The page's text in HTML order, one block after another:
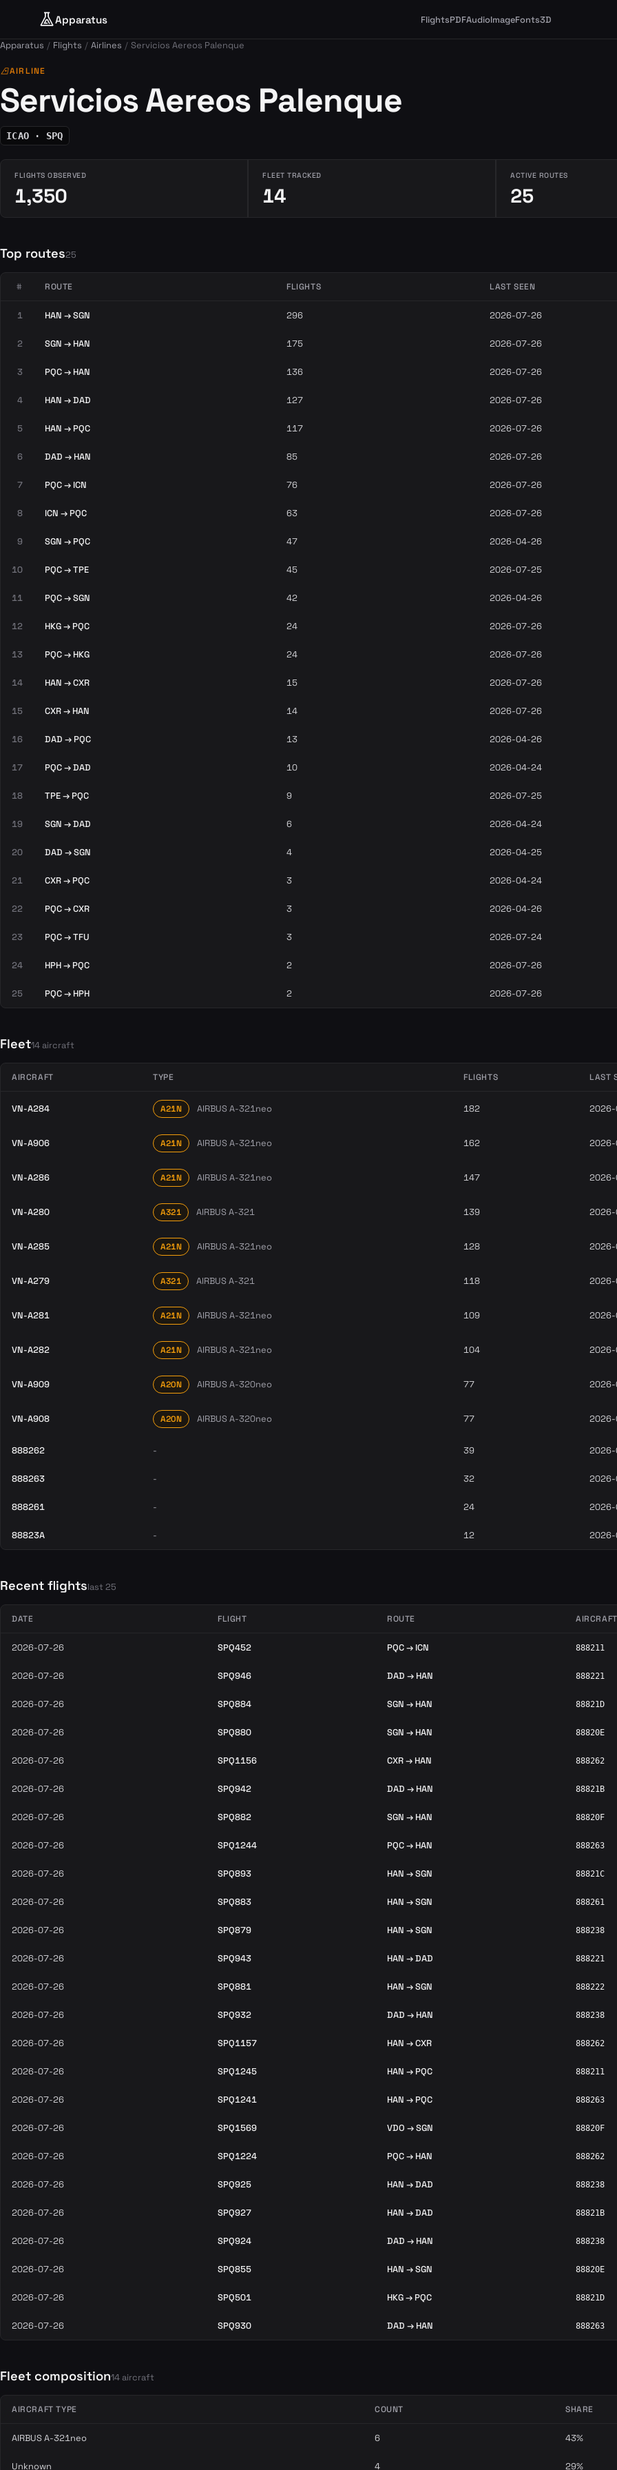
Apparatus FlightsPDFAudioImageFonts3D
Apparatus Flights Airlines Servicios Aereos Palenque
airlinesAIRLINE
Servicios Aereos Palenque
ICAO · SPQ
FLIGHTS OBSERVED
1,350
FLEET TRACKED
14
ACTIVE ROUTES
25
Top routes25
# ROUTE FLIGHTS LAST SEEN
1 HAN → SGN 296 2026-07-26
2 SGN → HAN 175 2026-07-26
3 PQC → HAN 136 2026-07-26
4 HAN → DAD 127 2026-07-26
5 HAN → PQC 117 2026-07-26
6 DAD → HAN 85 2026-07-26
7 PQC → ICN 76 2026-07-26
8 ICN → PQC 63 2026-07-26
9 SGN → PQC 47 2026-04-26
10 PQC → TPE 45 2026-07-25
11 PQC → SGN 42 2026-04-26
12 HKG → PQC 24 2026-07-26
13 PQC → HKG 24 2026-07-26
14 HAN → CXR 15 2026-07-26
15 CXR → HAN 14 2026-07-26
16 DAD → PQC 13 2026-04-26
17 PQC → DAD 10 2026-04-24
18 TPE → PQC 9 2026-07-25
19 SGN → DAD 6 2026-04-24
20 DAD → SGN 4 2026-04-25
21 CXR → PQC 3 2026-04-24
22 PQC → CXR 3 2026-04-26
23 PQC → TFU 3 2026-07-24
24 HPH → PQC 2 2026-07-26
25 PQC → HPH 2 2026-07-26
Fleet14 aircraft
AIRCRAFT TYPE FLIGHTS LAST
VN-A284 A21N AIRBUS A-321neo 182
VN-A906 A21N AIRBUS A-321neo 162
VN-A286 A21N AIRBUS A-321neo 147
VN-A280 A321 AIRBUS A-321 139
VN-A285 A21N AIRBUS A-321neo 128
VN-A279 A321 AIRBUS A-321 118
VN-A281 A21N AIRBUS A-321neo 109
VN-A282 A21N AIRBUS A-321neo 104
VN-A909 A20N AIRBUS A-320neo 77
VN-A908 A20N AIRBUS A-320neo 77
888262 - 39
888263 - 32
888261 - 24
88823A - 12
Recent flightslast 25
DATE FLIGHT ROUTE AIRCRAFT
2026-07-26 SPQ452 PQC → ICN 888211
2026-07-26 SPQ946 DAD → HAN 888221
2026-07-26 SPQ884 SGN → HAN 88821D
2026-07-26 SPQ880 SGN → HAN 88820E
2026-07-26 SPQ1156 CXR → HAN 888262
2026-07-26 SPQ942 DAD → HAN 88821B
2026-07-26 SPQ882 SGN → HAN 88820F
2026-07-26 SPQ1244 PQC → HAN 888263
2026-07-26 SPQ893 HAN → SGN 88821C
2026-07-26 SPQ883 HAN → SGN 888261
2026-07-26 SPQ879 HAN → SGN 888238
2026-07-26 SPQ943 HAN → DAD 888221
2026-07-26 SPQ881 HAN → SGN 888222
2026-07-26 SPQ932 DAD → HAN 888238
2026-07-26 SPQ1157 HAN → CXR 888262
2026-07-26 SPQ1245 HAN → PQC 888211
2026-07-26 SPQ1241 HAN → PQC 888263
2026-07-26 SPQ1569 VDO → SGN 88820F
2026-07-26 SPQ1224 PQC → HAN 888262
2026-07-26 SPQ925 HAN → DAD 888238
2026-07-26 SPQ927 HAN → DAD 88821B
2026-07-26 SPQ924 DAD → HAN 888238
2026-07-26 SPQ855 HAN → SGN 88820E
2026-07-26 SPQ501 HKG → PQC 88821D
2026-07-26 SPQ930 DAD → HAN 888263
Fleet composition14 aircraft
AIRCRAFT TYPE COUNT SHARE
AIRBUS A-321neo 6 43%
Unknown 4 29%